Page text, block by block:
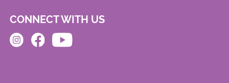
CONNECT WITH US